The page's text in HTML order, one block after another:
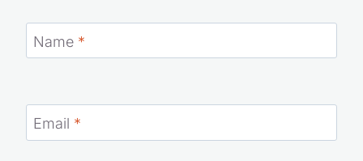
Name *
Email *